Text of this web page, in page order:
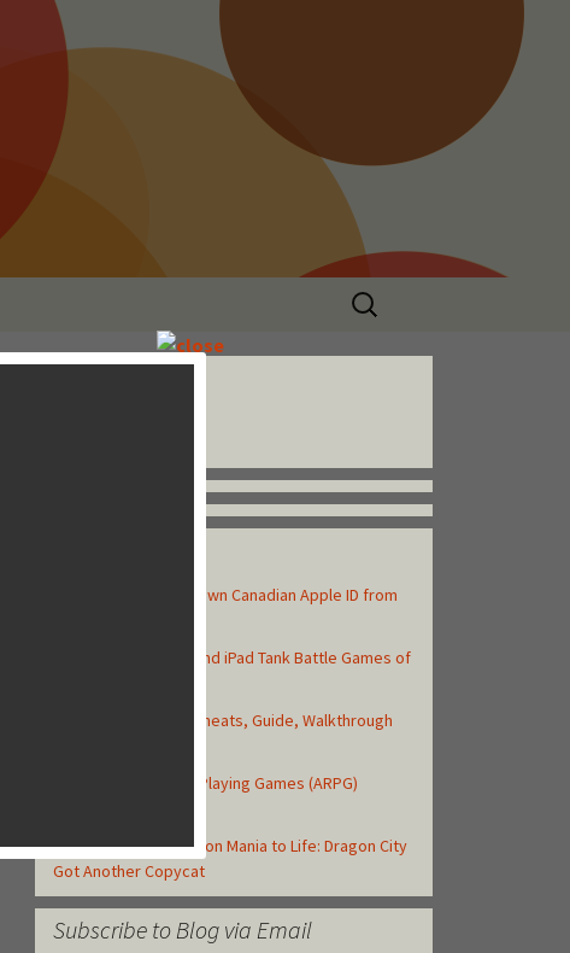
Search
for:
How to Create Your Own Canadian Apple ID from
Top 10 Best iPhone and iPad Tank Battle Games of
Asphalt 8: Airborne Cheats, Guide, Walkthrough
Top iOS Action Role-Playing Games (ARPG)
Gameloft Brings Dragon Mania to Life: Dragon City
Got Another Copycat
Subscribe to Blog via Email